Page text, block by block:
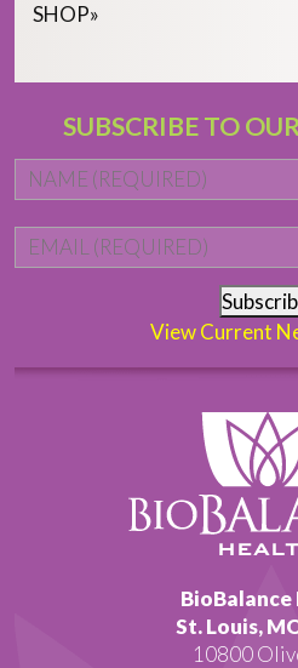
SHOP»
SUBSCRIBE TO
View Current
St. Louis,
10800